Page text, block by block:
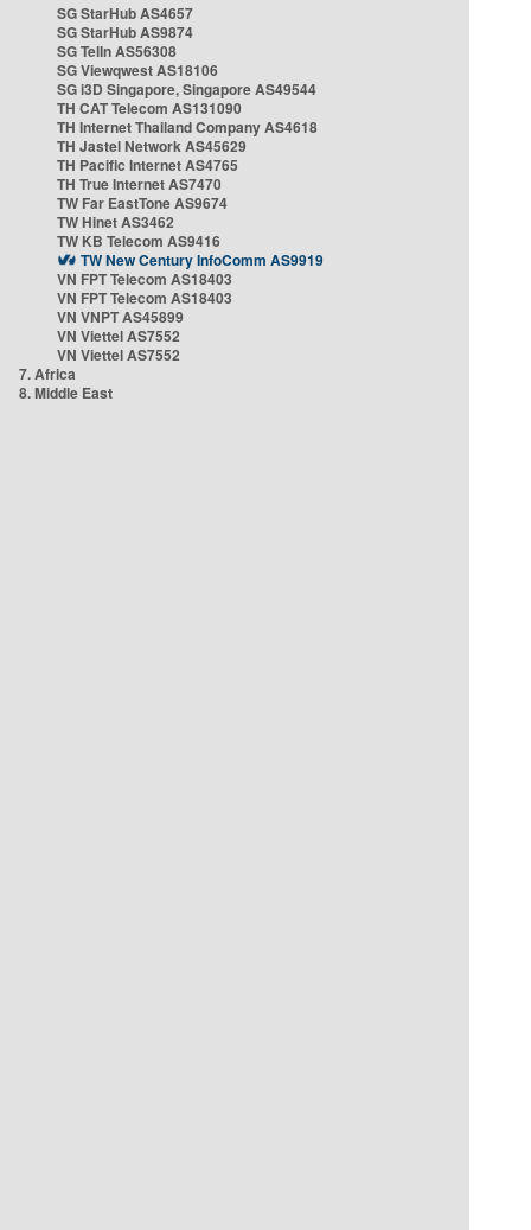
SG StarHub AS4657
SG StarHub AS9874
SG TelIn AS56308
SG Viewqwest AS18106
SG i3D Singapore, Singapore AS49544
TH CAT Telecom AS131090
TH Internet Thailand Company AS4618
TH Jastel Network AS45629
TH Pacific Internet AS4765
TH True Internet AS7470
TW Far EastTone AS9674
TW Hinet AS3462
TW KB Telecom AS9416
TW New Century InfoComm AS9919
VN FPT Telecom AS18403
VN FPT Telecom AS18403
VN VNPT AS45899
VN Viettel AS7552
VN Viettel AS7552
7. Africa
8. Middle East